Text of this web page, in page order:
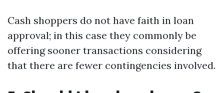
Cash shoppers do not have faith in loan
approval; in this case they commonly be
offering sooner transactions considering
that there are fewer contingencies involved.